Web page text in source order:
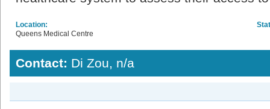
Location:
Queens Medical Centre
Contact: Di Zou, n/a